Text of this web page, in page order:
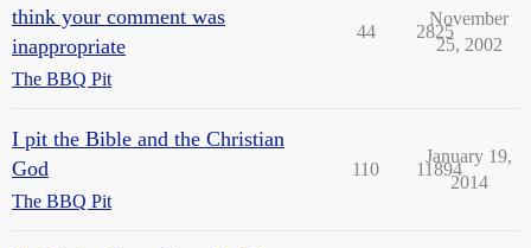
think your comment was
inappropriate
The BBQ Pit
44 2825
November
25, 2002
I pit the Bible and the Christian
God
The BBQ Pit
110 11894
January 19,
2014